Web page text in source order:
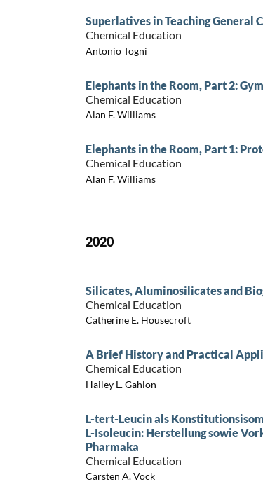
Superlatives in Teaching General
Chemical Education
Antonio Togni
Elephants in the Room, Part 2:
Chemical Education
Alan F. Williams
Elephants in the Room, Part 1:
Chemical Education
Alan F. Williams
2020
Silicates, Aluminosilicates and
Chemical Education
Catherine E. Housecroft
A Brief History and Practical
Chemical Education
Hailey L. Gahlon
L-tert-Leucin als
L-Isoleucin: Herstellung sowie
Pharmaka
Chemical Education
Carsten A. Vock